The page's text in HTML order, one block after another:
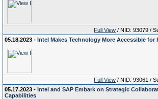
Full View / NID: 93079 /
05.18.2023 - Intel Makes Technology More Accessible for
Full View / NID: 93061 /
05.17.2023 - Intel and SAP Embark on Strategic
Capabilities